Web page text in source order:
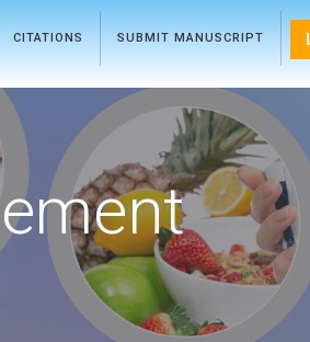
CITATIONS SUBMIT MANUSCRIPT